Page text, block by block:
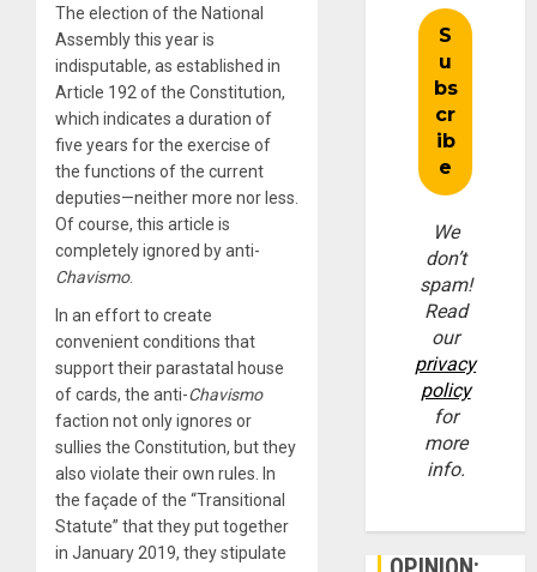
The election of the National
Assembly this year is
indisputable, as established in
Article 192 of the Constitution,
which indicates a duration of
five years for the exercise of
the functions of the current
deputies—neither more nor less.
Of course, this article is
completely ignored by anti-
Chavismo.
In an effort to create
convenient conditions that
support their parastatal house
of cards, the anti-Chavismo
faction not only ignores or
sullies the Constitution, but they
also violate their own rules. In
the façade of the “Transitional
Statute” that they put together
in January 2019, they stipulate
We
don’t
spam!
Read
our
privacy
policy
for
more
info.